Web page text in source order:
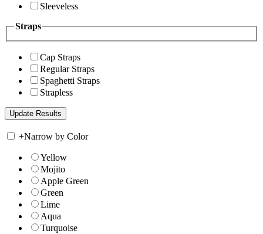
Sleeveless
Straps
Cap Straps
Regular Straps
Spaghetti Straps
Strapless
+Narrow by Color
Yellow
Mojito
Apple Green
Green
Lime
Aqua
Turquoise